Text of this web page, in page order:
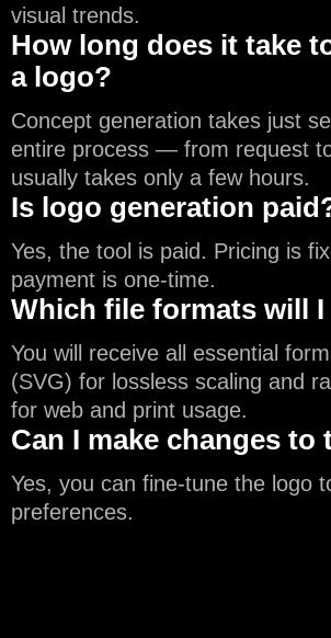
visual trends.
How long does it take
a logo?
Concept generation takes just
entire process — from request
usually takes only a few hours.
Is logo generation
Yes, the tool is paid. Pricing is
payment is one-time.
Which file formats will I
You will receive all essential
(SVG) for lossless scaling and
for web and print usage.
Can I make changes to
Yes, you can fine-tune the logo
preferences.